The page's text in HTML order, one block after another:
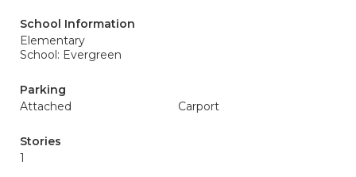
School Information
Elementary
School: Evergreen
Parking
Attached
Carport
Stories
1